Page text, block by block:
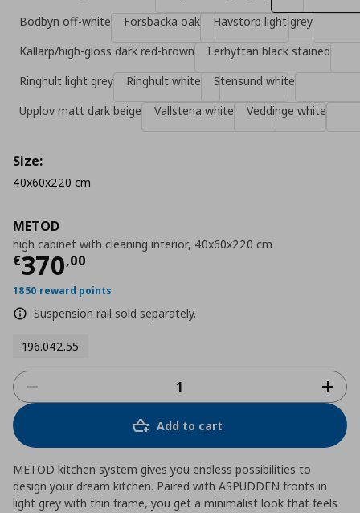
METOD
high cabinet with cleaning interior, 40x60x220 cm
€370,00
Τρέχουσα τιμή
1850 reward points
Suspension rail sold separately.
196.042.55
Bodbyn off-white
Forsbacka oak
Havstorp light grey
Kallarp/high-gloss dark red-brown
Lerhyttan black stained
Ringhult light grey
Ringhult white
Stensund white
Upplov matt dark beige
Vallstena white Veddinge white
Size:
40x60x220 cm
Add to cart
METOD kitchen system gives you endless possibilities to
design your dream kitchen. Paired with ASPUDDEN fronts in
light grey with thin frame, you get a minimalist look that feels